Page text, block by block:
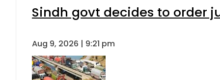
Sindh govt decides to order
Aug 9, 2026 | 9:21 pm